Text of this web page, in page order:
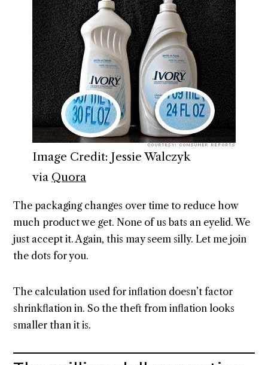
Image Credit: Jessie Walczyk
via Quora
The packaging changes over time to reduce how
much product we get. None of us bats an eyelid. We
just accept it. Again, this may seem silly. Let me join
the dots for you.
The calculation used for inflation doesn’t factor
shrinkflation in. So the theft from inflation looks
smaller than it is.